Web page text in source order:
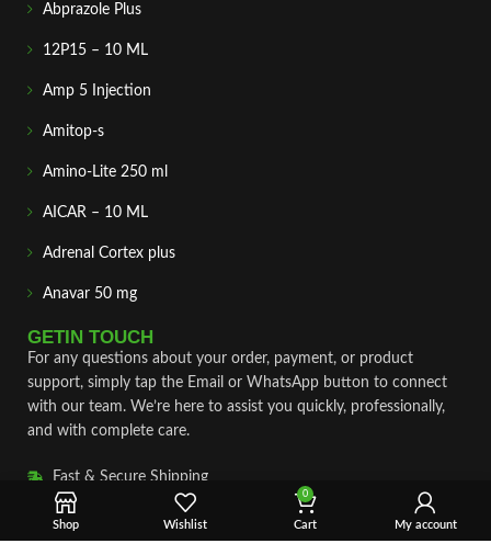
Abprazole Plus
12P15 – 10 ML
Amp 5 Injection
Amitop-s
Amino-Lite 250 ml
AICAR – 10 ML
Adrenal Cortex plus
Anavar 50 mg
GETIN TOUCH
For any questions about your order, payment, or product
support, simply tap the Email or WhatsApp button to connect
with our team. We’re here to assist you quickly, professionally,
and with complete care.
Fast & Secure Shipping
Vet Approve Products
Shop Wishlist
0
Cart My account